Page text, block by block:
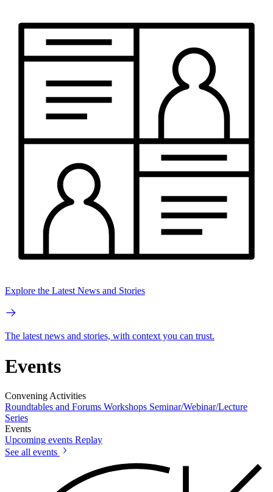
Explore the Latest News and Stories
The latest news and stories, with context you can trust.
Events
Convening Activities
Roundtables and Forums Workshops Seminar/Webinar/Lecture
Series
Events
Upcoming events Replay
See all events